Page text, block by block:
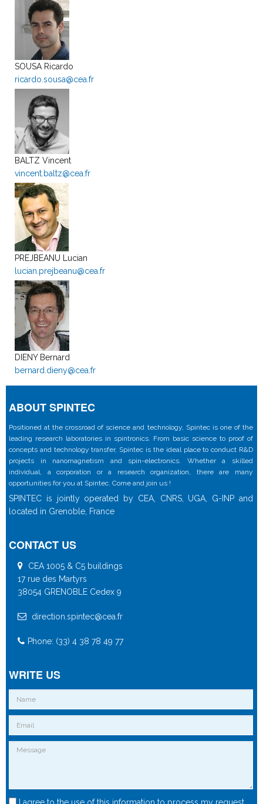
SOUSA Ricardo
ricardo.sousa@cea.fr
BALTZ Vincent
vincent.baltz@cea.fr
PREJBEANU Lucian
lucian.prejbeanu@cea.fr
DIENY Bernard
bernard.dieny@cea.fr
ABOUT SPINTEC
Positioned at the crossroad of science and technology, Spintec is one of the
leading research laboratories in spintronics. From basic science to proof of
concepts and technology transfer, Spintec is the ideal place to conduct R&D
projects in nanomagnetism and spin-electronics. Whether a skilled
individual, a corporation or a research organization, there are many
opportunities for you at Spintec. Come and join us !
SPINTEC is jointly operated by CEA, CNRS, UGA, G-INP and
located in Grenoble, France
CONTACT US
CEA 1005 & C5 buildings
17 rue des Martyrs
38054 GRENOBLE Cedex 9
direction.spintec@cea.fr
Phone: (33) 4 38 78 49 77
WRITE US